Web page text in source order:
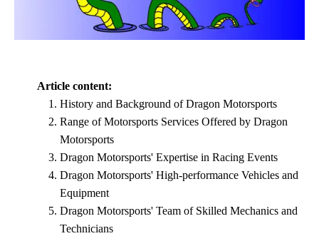
Article content:
History and Background of Dragon Motorsports
Range of Motorsports Services Offered by Dragon
Motorsports
Dragon Motorsports' Expertise in Racing Events
Dragon Motorsports' High-performance Vehicles and
Equipment
Dragon Motorsports' Team of Skilled Mechanics and
Technicians